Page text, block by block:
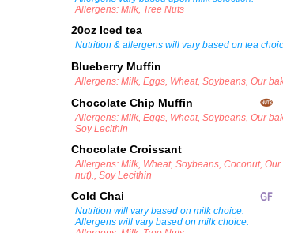
Allergens: Milk, Tree Nuts
20oz Iced tea
Nutrition & allergens will vary based on tea
Blueberry Muffin
Allergens: Milk, Eggs, Wheat, Soybeans, Our
Chocolate Chip Muffin
Allergens: Milk, Eggs, Wheat, Soybeans, Our
Soy Lecithin
Chocolate Croissant
Allergens: Milk, Wheat, Soybeans, Coconut,
nut)., Soy Lecithin
Cold Chai
Nutrition will vary based on milk choice.
Allergens will vary based on milk choice.